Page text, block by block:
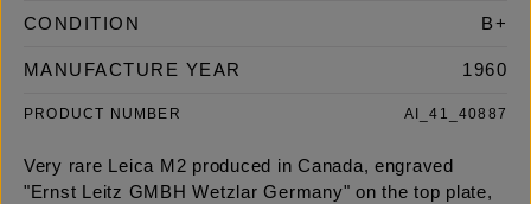
CONDITION B+
MANUFACTURE YEAR 1960
PRODUCT NUMBER AI_41_40887
Very rare Leica M2 produced in Canada, engraved
"Ernst Leitz GMBH Wetzlar Germany" on the top plate,